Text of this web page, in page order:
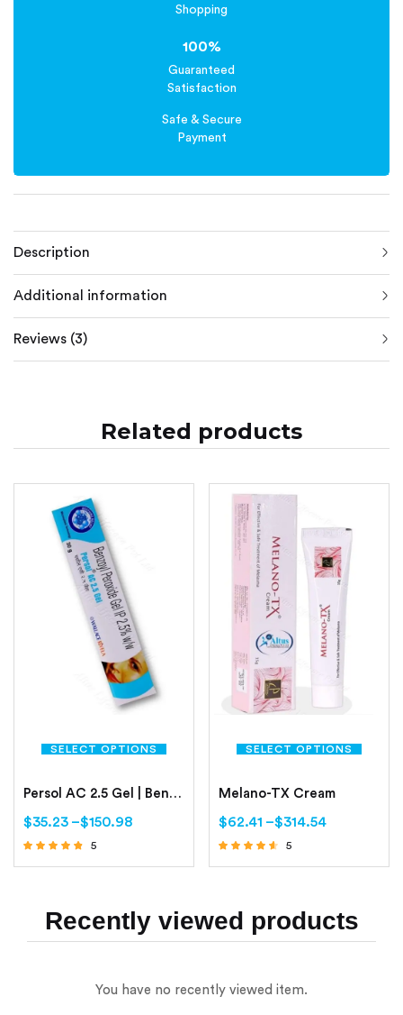
Shopping
100%
Guaranteed
Satisfaction
Safe & Secure
Payment
Description
Additional information
Reviews (3)
Related products
SELECT OPTIONS
Persol AC 2.5 Gel | Benzoyl Peroxide 2.5%
$35.23 –$150.98
5
SELECT OPTIONS
Melano-TX Cream
$62.41 –$314.54
5
Recently viewed products
You have no recently viewed item.